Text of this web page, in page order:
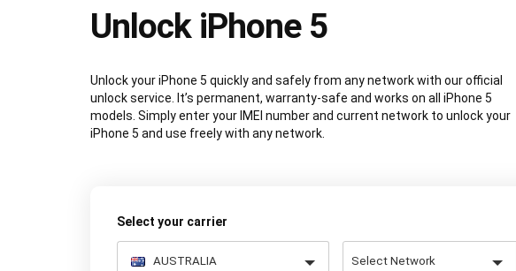
Unlock iPhone 5
Unlock your iPhone 5 quickly and safely from any network with our official
unlock service. It’s permanent, warranty-safe and works on all iPhone 5
models. Simply enter your IMEI number and current network to unlock your
iPhone 5 and use freely with any network.
Select your carrier